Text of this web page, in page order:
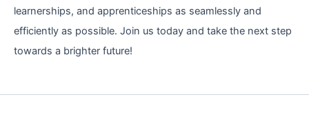
learnerships, and apprenticeships as seamlessly and
efficiently as possible. Join us today and take the next step
towards a brighter future!